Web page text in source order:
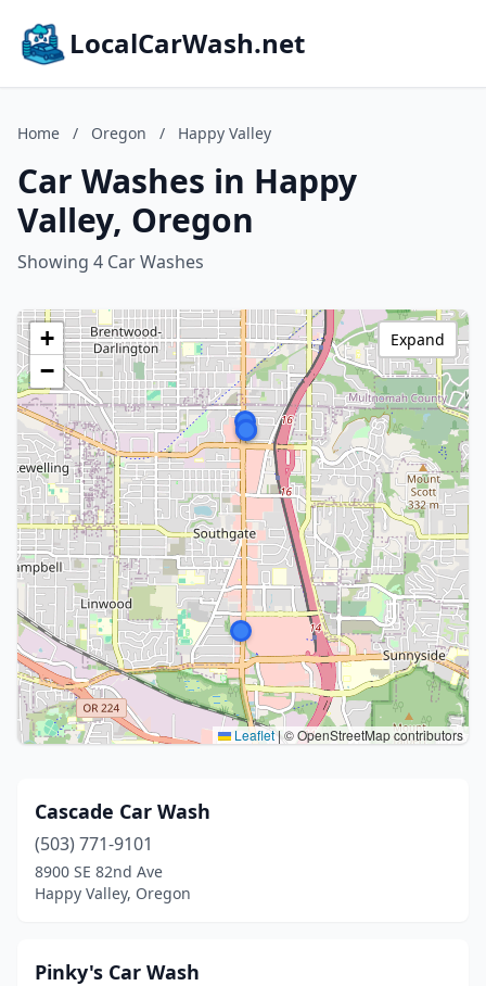
LocalCarWash.net
Home / Oregon / Happy Valley
Car Washes in Happy
Valley, Oregon
Showing 4 Car Washes
+
−
Leaflet|© OpenStreetMap contributors
Expand
Cascade Car Wash
(503) 771-9101
8900 SE 82nd Ave
Happy Valley, Oregon
Pinky's Car Wash